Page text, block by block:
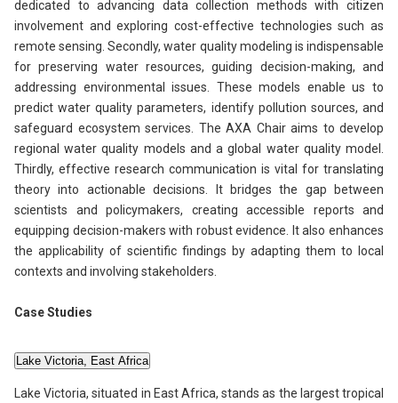
dedicated to advancing data collection methods with citizen
involvement and exploring cost-effective technologies such as
remote sensing. Secondly, water quality modeling is indispensable
for preserving water resources, guiding decision-making, and
addressing environmental issues. These models enable us to
predict water quality parameters, identify pollution sources, and
safeguard ecosystem services. The AXA Chair aims to develop
regional water quality models and a global water quality model.
Thirdly, effective research communication is vital for translating
theory into actionable decisions. It bridges the gap between
scientists and policymakers, creating accessible reports and
equipping decision-makers with robust evidence. It also enhances
the applicability of scientific findings by adapting them to local
contexts and involving stakeholders.
Case Studies
Lake Victoria, East Africa
Lake Victoria, situated in East Africa, stands as the largest tropical